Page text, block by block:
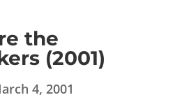
the
(2001)
4, 2001